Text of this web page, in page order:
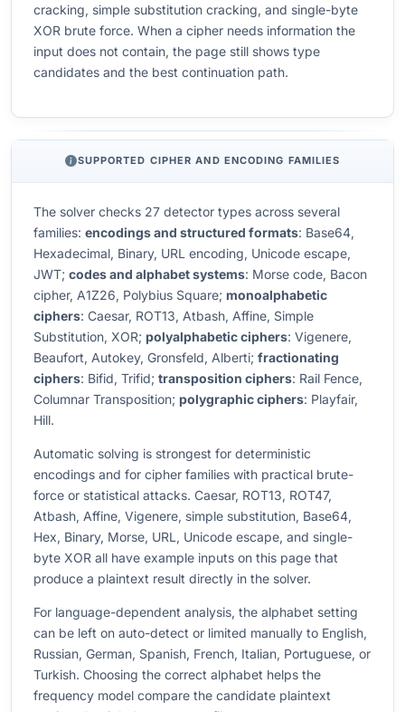
cracking, simple substitution cracking, and single-byte
XOR brute force. When a cipher needs information the
input does not contain, the page still shows type
candidates and the best continuation path.
SUPPORTED CIPHER AND ENCODING FAMILIES
The solver checks 27 detector types across several
families: encodings and structured formats: Base64,
Hexadecimal, Binary, URL encoding, Unicode escape,
JWT; codes and alphabet systems: Morse code, Bacon
cipher, A1Z26, Polybius Square; monoalphabetic
ciphers: Caesar, ROT13, Atbash, Affine, Simple
Substitution, XOR; polyalphabetic ciphers: Vigenere,
Beaufort, Autokey, Gronsfeld, Alberti; fractionating
ciphers: Bifid, Trifid; transposition ciphers: Rail Fence,
Columnar Transposition; polygraphic ciphers: Playfair,
Hill.
Automatic solving is strongest for deterministic
encodings and for cipher families with practical brute-
force or statistical attacks. Caesar, ROT13, ROT47,
Atbash, Affine, Vigenere, simple substitution, Base64,
Hex, Binary, Morse, URL, Unicode escape, and single-
byte XOR all have example inputs on this page that
produce a plaintext result directly in the solver.
For language-dependent analysis, the alphabet setting
can be left on auto-detect or limited manually to English,
Russian, German, Spanish, French, Italian, Portuguese, or
Turkish. Choosing the correct alphabet helps the
frequency model compare the candidate plaintext